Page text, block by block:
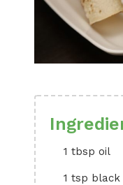
1 tbsp oil
1 tsp